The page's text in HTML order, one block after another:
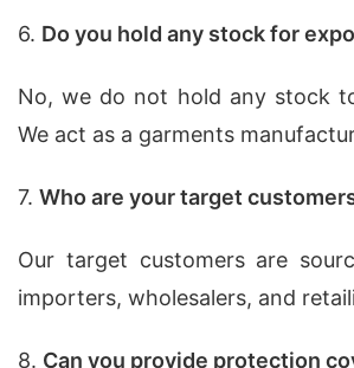
6. Do you hold any stock for
No, we do not hold any stock
We act as a garments
7. Who are your target
Our target customers are
importers, wholesalers, and
8. Can you provide protection